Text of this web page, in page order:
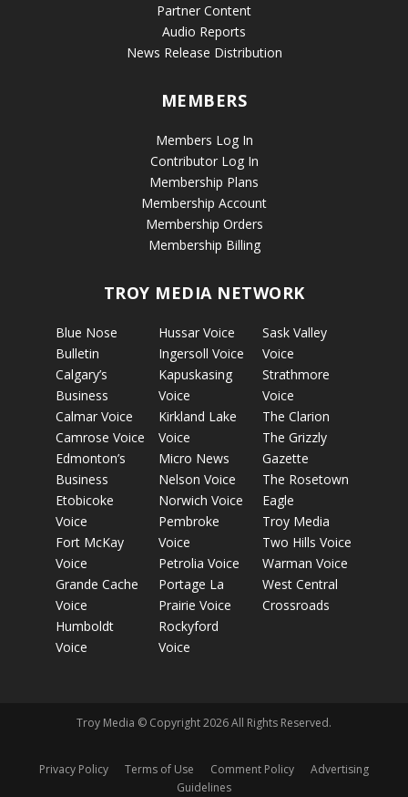
Partner Content
Audio Reports
News Release Distribution
MEMBERS
Members Log In
Contributor Log In
Membership Plans
Membership Account
Membership Orders
Membership Billing
TROY MEDIA NETWORK
Blue Nose
Bulletin
Calgary’s
Business
Calmar Voice
Camrose Voice
Edmonton’s
Business
Etobicoke
Voice
Fort McKay
Voice
Grande Cache
Voice
Humboldt
Voice
Hussar Voice
Ingersoll Voice
Kapuskasing
Voice
Kirkland Lake
Voice
Micro News
Nelson Voice
Norwich Voice
Pembroke
Voice
Petrolia Voice
Portage La
Prairie Voice
Rockyford
Voice
Sask Valley
Voice
Strathmore
Voice
The Clarion
The Grizzly
Gazette
The Rosetown
Eagle
Troy Media
Two Hills Voice
Warman Voice
West Central
Crossroads
Troy Media © Copyright 2026 All Rights Reserved.
Privacy Policy Terms of Use Comment Policy
Advertising
Guidelines